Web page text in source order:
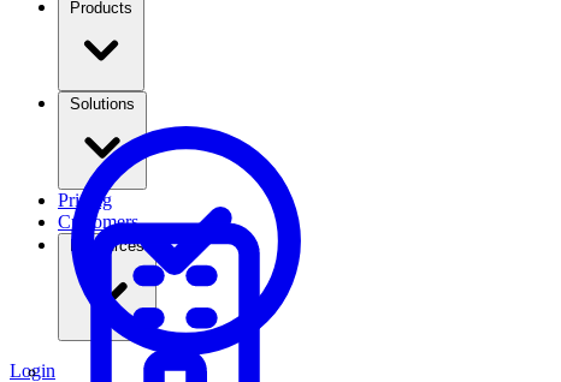
Pricing
Customers
Resources
Login